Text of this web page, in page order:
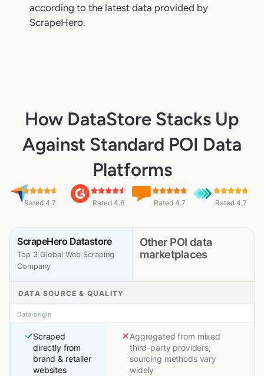
according to the latest data provided by
ScrapeHero.
How DataStore Stacks Up
Against Standard POI Data
Platforms
Rated 4.7 Rated 4.6 Rated 4.7 Rated 4.7
ScrapeHero Datastore
Top 3 Global Web Scraping
Company
Other POI data
marketplaces
DATA SOURCE & QUALITY
Data origin
Scraped
directly from
brand & retailer
websites
Aggregated from mixed
third-party providers;
sourcing methods vary
widely